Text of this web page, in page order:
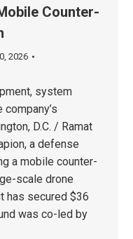
Counter-
2026
system
D.C. / Ramat
a defense
a mobile counter-
scale drone
has secured $36
was co-led by